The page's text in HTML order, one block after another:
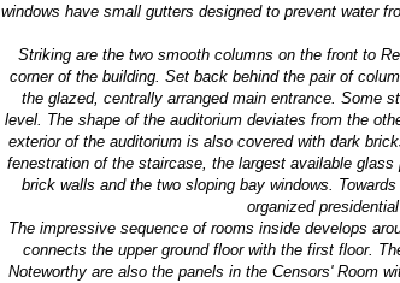
windows have small gutters designed to prevent water
Striking are the two smooth columns on the front to
corner of the building. Set back behind the pair of
the glazed, centrally arranged main entrance. Some
level. The shape of the auditorium deviates from the
exterior of the auditorium is also covered with dark
fenestration of the staircase, the largest available
brick walls and the two sloping bay windows.
organized
The impressive sequence of rooms inside develops
connects the upper ground floor with the first floor.
Noteworthy are also the panels in the Censors' Room